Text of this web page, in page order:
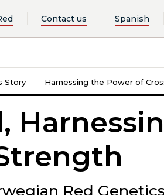
Contact us Spanish
Story Harnessing the Power of
Red Genetics